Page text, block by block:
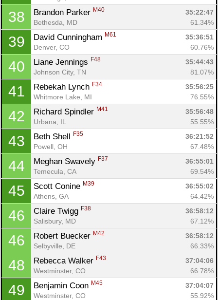
38 Brandon Parker M40
35:22:47
Bethesda, MD
61.34%
39 David Cunningham M61
35:36:51
Denver, CO
60.76%
40 Liane Jennings F48
35:44:43
Johnson City, TN
81.07%
41 Rebekah Lynch F34
35:56:25
Whitmore Lake, MI
76.55%
42 Richard Spindler M41
35:56:48
Urbana, IL
55.55%
43 Beth Shell F35
36:21:52
Powell, OH
67.48%
44 Meghan Swavely F37
36:55:01
Temecula, CA
69.54%
45 Scott Conine M39
36:55:02
Athens, GA
64.42%
46 Claire Twigg F38
36:58:12
Salisbury, MD
67.12%
46 Robert Buecker M42
36:58:12
Selbyville, DE
66.33%
48 Rebecca Walker F43
37:04:06
Westminster, CO
66.78%
49 Benjamin Coon M45
37:04:07
Westminster, CO
55.92%